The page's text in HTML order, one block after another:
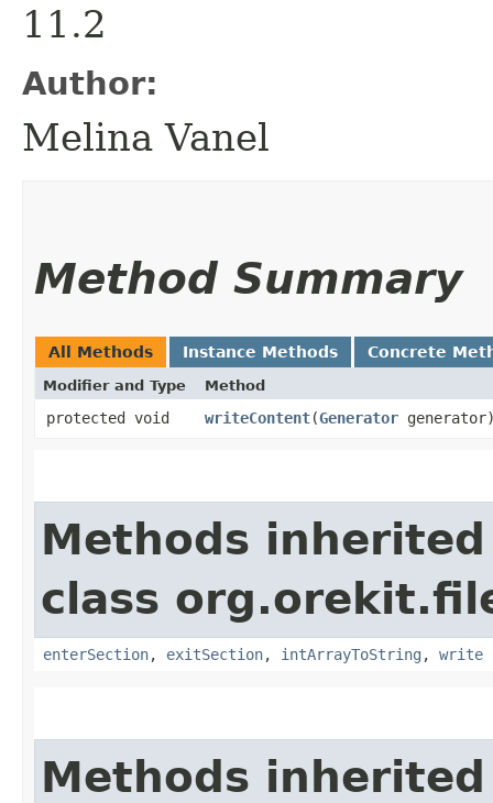
11.2
Author:
Melina Vanel
Method Summary
All Methods Instance Methods Concrete
Modifier and Type Method
protected void writeContent​(Generator
Methods
class
enterSection, exitSection, intArrayToString , write
Methods